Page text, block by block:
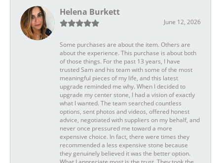
Helena Burkett
June 12, 2026
Some purchases are about the item. Others are
about the experience. This purchase is about both
of those things. For the past 13 years, I have
trusted Sam and his team with some of the most
meaningful pieces of my life, and this latest
upgrade reminded me why. When I decided to
upgrade my center stone, I had a vision of exactly
what I wanted. The team searched countless
options, sent photos and videos, offered honest
advice, negotiated with suppliers on my behalf, and
never once pressured me toward a more
expensive choice. In fact, there were times they
recommended a less expensive stone because
they genuinely believed it was the better option.